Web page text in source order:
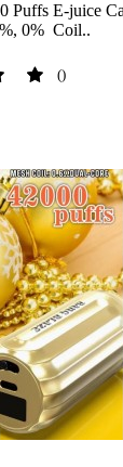
Puffs E-juice
0% Coil..
()